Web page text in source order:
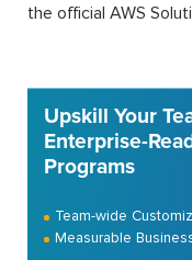
the official AWS
Upskill Your
Enterprise-
Programs
Team-wide
Measurable